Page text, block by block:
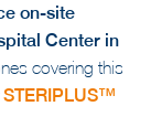
and
on-site
Center in
covering this